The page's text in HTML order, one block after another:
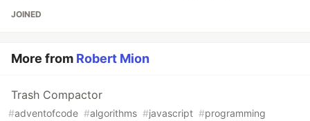
JOINED
More from Robert Mion
Trash Compactor
#adventofcode #algorithms #javascript #programming